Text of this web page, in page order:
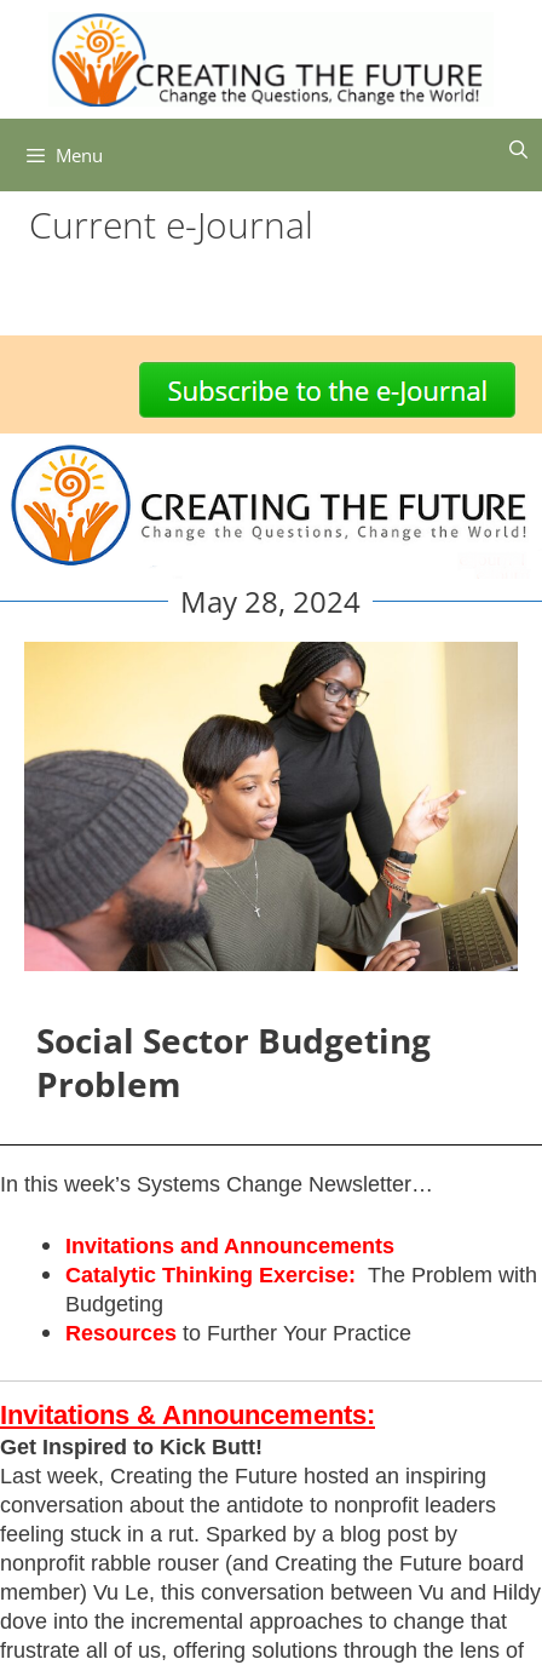
content
Menu
Current e-Journal
May 28, 2024
Social Sector Budgeting
Problem
In this week’s Systems Change Newsletter…
Invitations and Announcements
Catalytic Thinking Exercise: The Problem with
Budgeting
Resources to Further Your Practice
Invitations & Announcements:
Get Inspired to Kick Butt!
Last week, Creating the Future hosted an inspiring
conversation about the antidote to nonprofit leaders
feeling stuck in a rut. Sparked by a blog post by
nonprofit rabble rouser (and Creating the Future board
member) Vu Le, this conversation between Vu and Hildy
dove into the incremental approaches to change that
frustrate all of us, offering solutions through the lens of